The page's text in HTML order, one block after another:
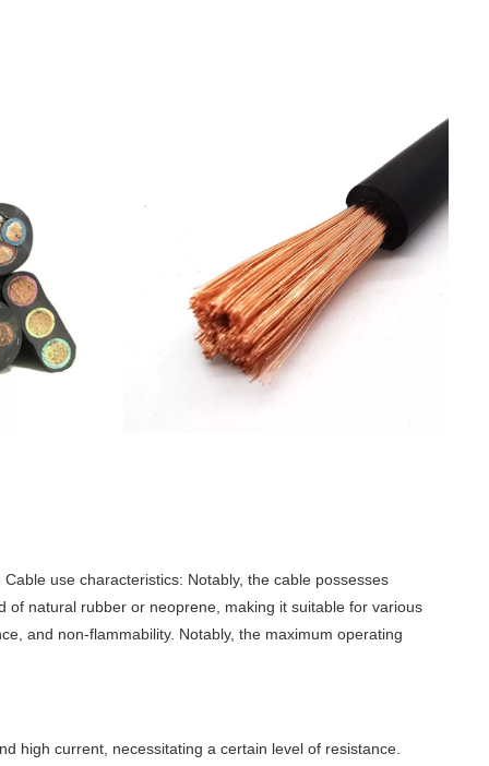
use characteristics: Notably, the cable possesses
natural rubber or neoprene, making it suitable for various
and non-flammability. Notably, the maximum operating
high current, necessitating a certain level of resistance.